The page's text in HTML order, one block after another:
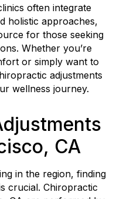
often integrate
holistic approaches,
for those seeking
Whether you’re
or simply want to
adjustments
wellness journey.
CA
in the region, finding
crucial. Chiropractic